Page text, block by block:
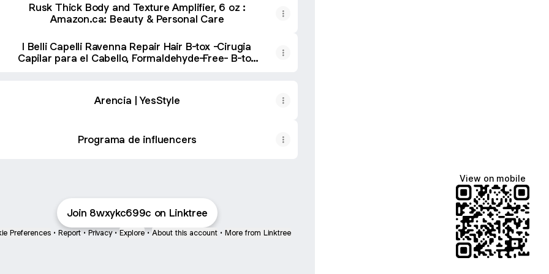
Sin Formol & Organic B-tox Capilar Para El Cabello
(2 Pack) : Amazon.ca: Beauty & Personal Care
Rusk Thick Body and Texture Amplifier, 6 oz :
Amazon.ca: Beauty & Personal Care
I Belli Capelli Ravenna Repair Hair B-tox -Cirugia
Capilar para el Cabello, Formaldehyde-Free- B-tox
Amazon.ca: Beauty & Personal Care
Arencia | YesStyle
Programa de influencers
Join 8wxykc699c on Linktree
Preferences • Report • Privacy • Explore • About this account • More from Linktree
View on mobile